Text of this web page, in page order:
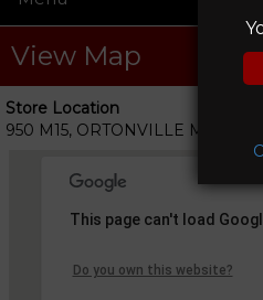
View Map
Store Location
950 M15, ORTONVILLE MI 48462